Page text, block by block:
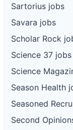
Sartorius jobs
Savara jobs
Scholar Rock
Science 37 jobs
Science
Season Health
Seasoned
Second